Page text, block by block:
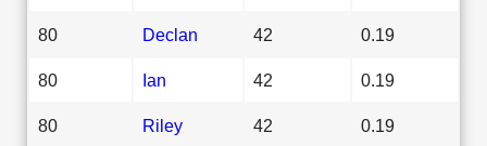
80 Declan 42 0.19
80 Ian 42 0.19
80 Riley 42 0.19